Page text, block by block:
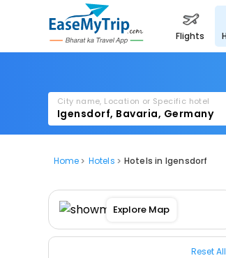
flights
City name, Location or Specific hotel
Home Hotels Hotels in Igensdorf
Explore Map
Reset All